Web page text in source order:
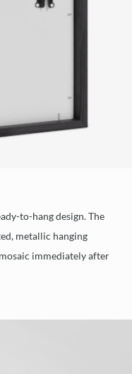
to-hang design. The
metallic hanging
immediately after